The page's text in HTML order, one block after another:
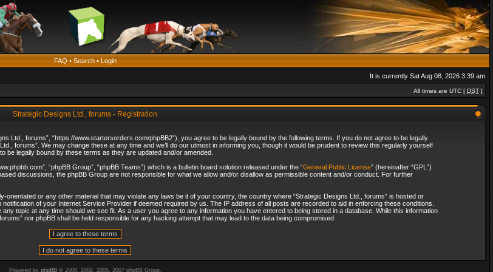
FAQ • Search• Login
It is currently Sat Aug 08, 2026 3:39 am
All times are UTC [ DST ]
Strategic Designs Ltd., forums - Registration
Ltd., forums”, “https://www.startersorders.com/phpBB2”), you agree to be legally bound by the following terms. If you do not agree to be legally
forums”. We may change these at any time and we’ll do our utmost in informing you, though it would be prudent to review this regularly yourself
be legally bound by these terms as they are updated and/or amended.
“phpBB Group”, “phpBB Teams”) which is a bulletin board solution released under the “General Public License” (hereinafter “GPL”)
discussions, the phpBB Group are not responsible for what we allow and/or disallow as permissible content and/or conduct. For further
or any other material that may violate any laws be it of your country, the country where “Strategic Designs Ltd., forums” is hosted or
of your Internet Service Provider if deemed required by us. The IP address of all posts are recorded to aid in enforcing these conditions.
topic at any time should we see fit. As a user you agree to any information you have entered to being stored in a database. While this information
nor phpBB shall be held responsible for any hacking attempt that may lead to the data being compromised.
Powered by phpBB© 2000, 2002, 2005, 2007 phpBB Group.